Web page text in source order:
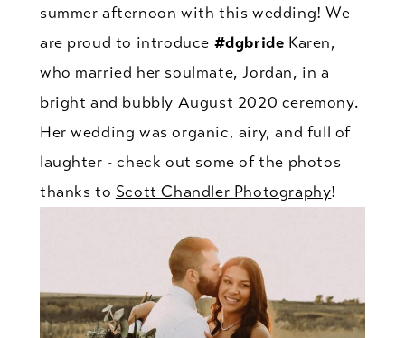
summer afternoon with this wedding! We
are proud to introduce #dgbride Karen,
who married her soulmate, Jordan, in a
bright and bubbly August 2020 ceremony.
Her wedding was organic, airy, and full of
laughter - check out some of the photos
thanks to Scott Chandler Photography!